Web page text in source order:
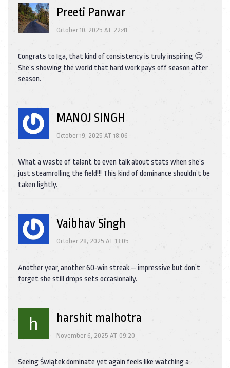
Preeti Panwar
October 10, 2025 AT 22:41
Congrats to Iga, that kind of consistency is truly inspiring 😊
She’s showing the world that hard work pays off season after
season.
MANOJ SINGH
October 19, 2025 AT 18:06
What a waste of talant to even talk about stats when she’s
just steamrolling the field!!! This kind of dominance shouldn’t be
taken lightly.
Vaibhav Singh
October 28, 2025 AT 13:05
Another year, another 60‑win streak – impressive but don’t
forget she still drops sets occasionally.
harshit malhotra
November 6, 2025 AT 09:20
Seeing Świątek dominate yet again feels like watching a